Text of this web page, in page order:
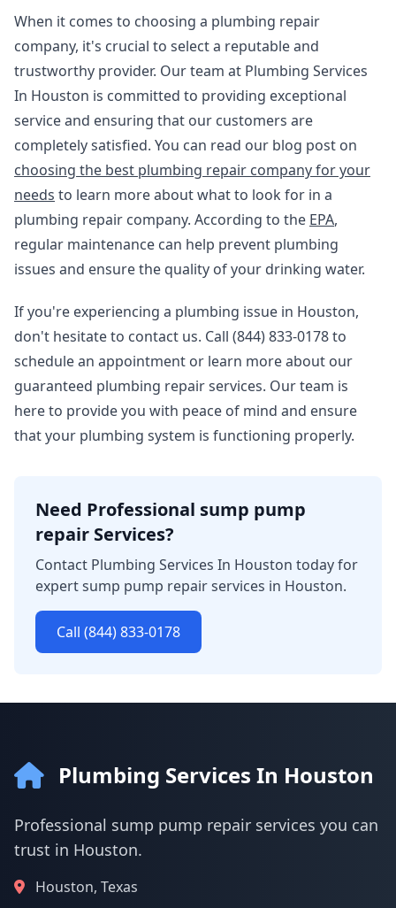
When it comes to choosing a plumbing repair
company, it's crucial to select a reputable and
trustworthy provider. Our team at Plumbing Services
In Houston is committed to providing exceptional
service and ensuring that our customers are
completely satisfied. You can read our blog post on
choosing the best plumbing repair company for your
needs to learn more about what to look for in a
plumbing repair company. According to the EPA,
regular maintenance can help prevent plumbing
issues and ensure the quality of your drinking water.
If you're experiencing a plumbing issue in Houston,
don't hesitate to contact us. Call (844) 833-0178 to
schedule an appointment or learn more about our
guaranteed plumbing repair services. Our team is
here to provide you with peace of mind and ensure
that your plumbing system is functioning properly.
Need Professional sump pump
repair Services?
Contact Plumbing Services In Houston today for
expert sump pump repair services in Houston.
Call (844) 833-0178
Plumbing Services In Houston
Professional sump pump repair services you can
trust in Houston.
Houston, Texas